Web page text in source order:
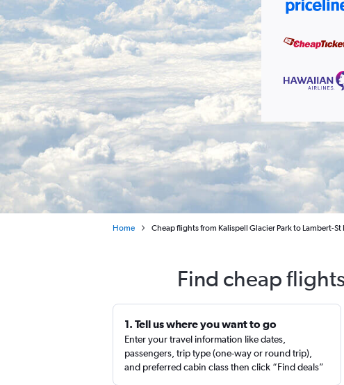
Home Cheap flights from Kalispell Glacier Park to Lambert-St
Find cheap
1. Tell us where you want to go
Enter your travel information like dates,
passengers, trip type (one-way or round trip),
and preferred cabin class then click “Find deals”